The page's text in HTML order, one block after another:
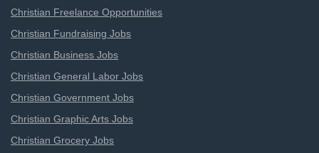
Christian Freelance Opportunities
Christian Fundraising Jobs
Christian Business Jobs
Christian General Labor Jobs
Christian Government Jobs
Christian Graphic Arts Jobs
Christian Grocery Jobs